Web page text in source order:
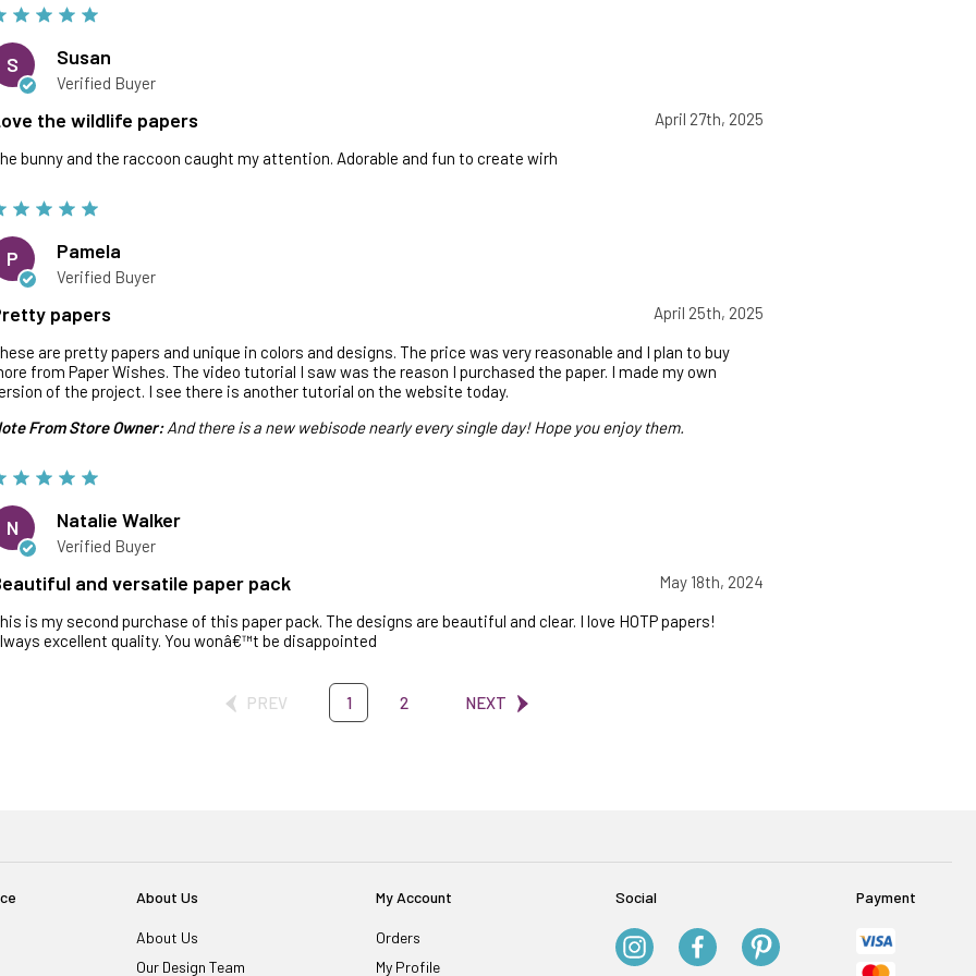
S Susan
Verified Buyer
the wildlife papers
April 27th, 2025
bunny and the raccoon caught my attention. Adorable and fun to create wirh
P Pamela
Verified Buyer
papers
April 25th, 2025
are pretty papers and unique in colors and designs. The price was very reasonable and I plan to buy
from Paper Wishes. The video tutorial I saw was the reason I purchased the paper. I made my own
of the project. I see there is another tutorial on the website today.
From Store Owner:And there is a new webisode nearly every single day! Hope you enjoy them.
N Natalie Walker
Verified Buyer
and versatile paper pack
May 18th, 2024
is my second purchase of this paper pack. The designs are beautiful and clear. I love HOTP papers!
excellent quality. You wonâ€™t be disappointed
PREV 1 2 NEXT
About Us
About Us
Our Design Team
My Account
Orders
My Profile
Social Payment